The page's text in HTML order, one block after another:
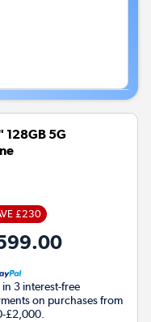
128GB 5G
£230
in 3 interest-free
on purchases from
£2,000.